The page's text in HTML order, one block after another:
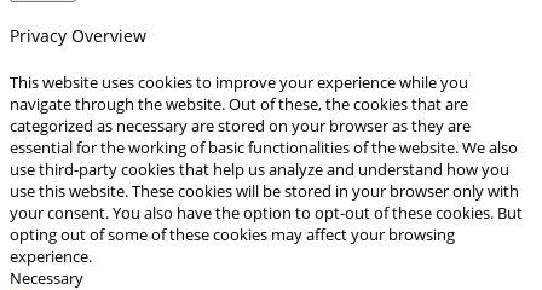
Privacy Overview
This website uses cookies to improve your experience while you
navigate through the website. Out of these, the cookies that are
categorized as necessary are stored on your browser as they are
essential for the working of basic functionalities of the website. We also
use third-party cookies that help us analyze and understand how you
use this website. These cookies will be stored in your browser only with
your consent. You also have the option to opt-out of these cookies. But
opting out of some of these cookies may affect your browsing
experience.
Necessary